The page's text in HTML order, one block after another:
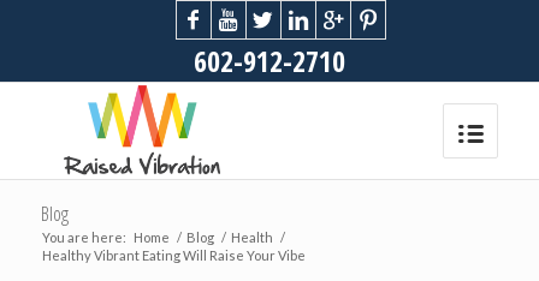
602-912-2710
Blog
You are here: Home / Blog / Health /
Healthy Vibrant Eating Will Raise Your Vibe